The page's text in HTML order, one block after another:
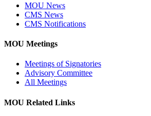
MOU News
CMS News
CMS Notifications
MOU Meetings
Meetings of Signatories
Advisory Committee
All Meetings
MOU Related Links